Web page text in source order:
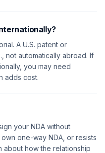
A U.S. patent or
not automatically abroad. If
you may need
adds cost.
your NDA without
one-way NDA, or resists
about how the relationship